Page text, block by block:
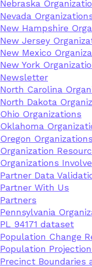
Nebraska
Nevada
New Hampshire
New Jersey
New Mexico
New York
Newsletter
North Carolina
North Dakota
Ohio Organizations
Oklahoma
Oregon Organizations
Organization
Organizations
Partner Data
Partner With Us
Partners
Pennsylvania
PL 94171 dataset
Population Change
Population
Precinct Boundaries